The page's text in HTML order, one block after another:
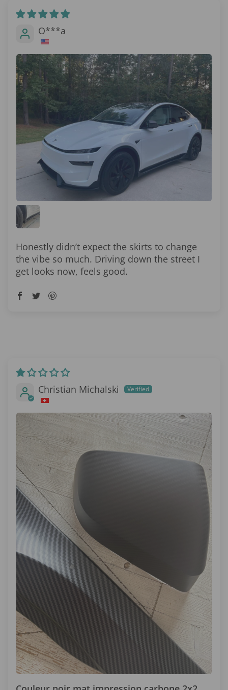
O***a
Honestly didn’t expect the skirts to change
the vibe so much. Driving down the street I
get looks now, feels good.
Christian Michalski